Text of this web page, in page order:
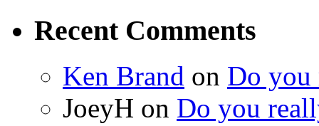
Recent Comments
Ken Brand on Do you
JoeyH on Do you